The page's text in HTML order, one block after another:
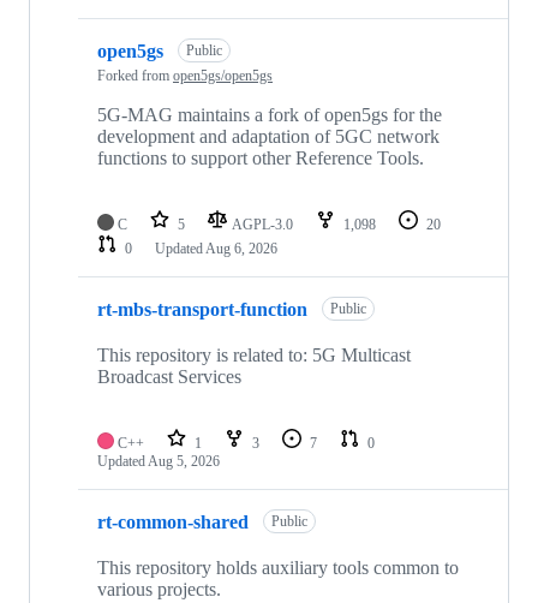
open5gs
Public
Forked from open5gs/open5gs
5G-MAG maintains a fork of open5gs for the
development and adaptation of 5GC network
functions to support other Reference Tools.
C 5 AGPL-3.0 1,098
20
0
UpdatedAug 6, 2026
rt-mbs-transport-function Public
This repository is related to: 5G Multicast
Broadcast Services
C++ 1 3 7
0
UpdatedAug 5, 2026
rt-common-shared Public
This repository holds auxiliary tools common to
various projects.